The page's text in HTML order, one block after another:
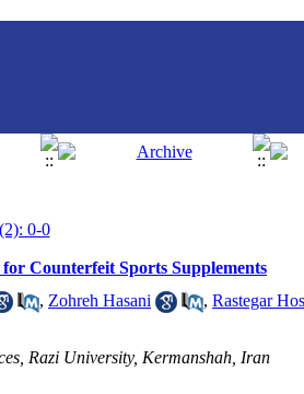
0-0
Counterfeit Sports Supplements
, Zohreh Hasani , Rastegar
Razi University, Kermanshah, Iran